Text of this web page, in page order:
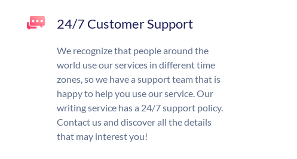
24/7 Customer Support
We recognize that people around the
world use our services in different time
zones, so we have a support team that is
happy to help you use our service. Our
writing service has a 24/7 support policy.
Contact us and discover all the details
that may interest you!